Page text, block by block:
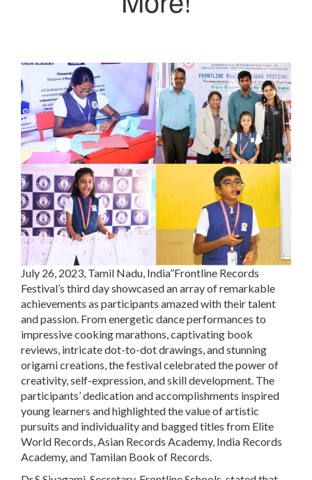
July 26, 2023, Tamil Nadu, India”Frontline Records
Festival’s third day showcased an array of remarkable
achievements as participants amazed with their talent
and passion. From energetic dance performances to
impressive cooking marathons, captivating book
reviews, intricate dot-to-dot drawings, and stunning
origami creations, the festival celebrated the power of
creativity, self-expression, and skill development. The
participants’ dedication and accomplishments inspired
young learners and highlighted the value of artistic
pursuits and individuality and bagged titles from Elite
World Records, Asian Records Academy, India Records
Academy, and Tamilan Book of Records.